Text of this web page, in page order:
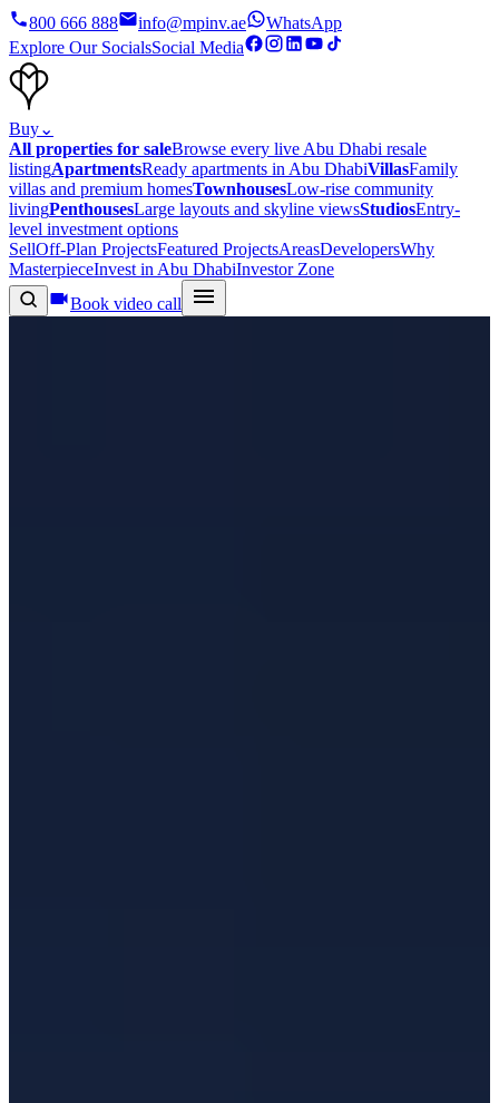
800 666 888 info@mpinv.ae
WhatsApp
Explore Our SocialsSocial Media
Buy⌄
All properties for saleBrowse every live Abu Dhabi resale
listingApartmentsReady apartments in Abu DhabiVillasFamily
villas and premium homesTownhousesLow-rise community
livingPenthousesLarge layouts and skyline viewsStudiosEntry-
level investment options
SellOff-Plan ProjectsFeatured ProjectsAreasDevelopersWhy
MasterpieceInvest in Abu DhabiInvestor Zone
Book video call